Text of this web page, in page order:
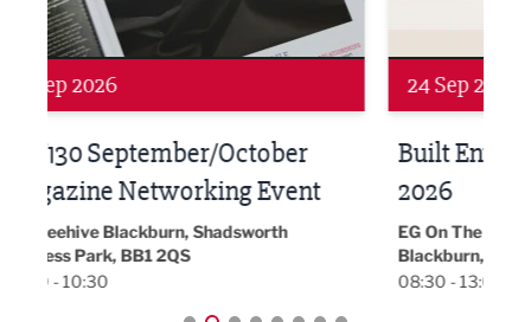
Networking
24 Sep 2026
Built Environment Conference
2026
EG On The Move, Waterside Head Office,
Blackburn, BB1 2FA
08:30 - 13:00